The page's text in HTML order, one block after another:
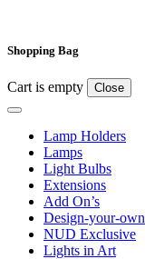
Shopping Bag
Cart is empty Close
Lamp Holders
Lamps
Light Bulbs
Extensions
Add On’s
Design-your-own
NUD Exclusive
Lights in Art